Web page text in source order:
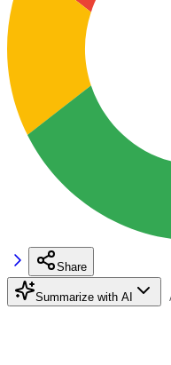
Share
Summarize with AI